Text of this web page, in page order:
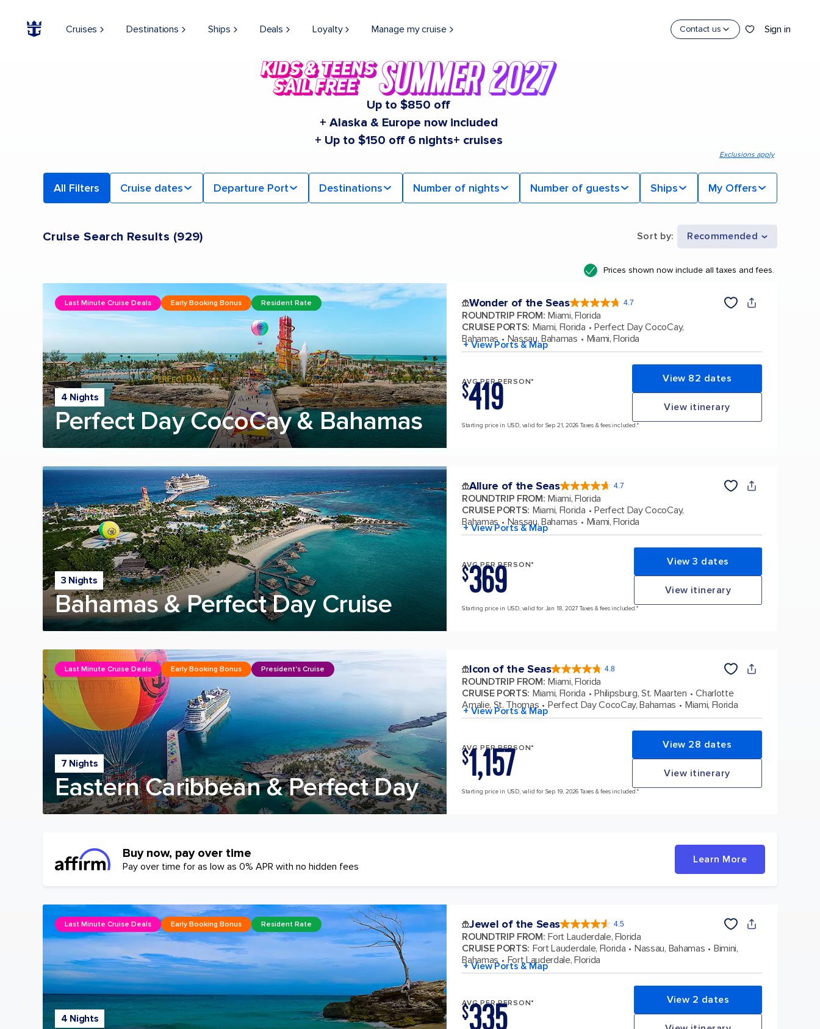
Cruises Destinations Ships Deals Loyalty Manage my cruise Contact us Sign in
Up to $850 off
+ Alaska & Europe now included
+ Up to $150 off 6 nights+ cruises
Exclusions apply
All Filters Cruise dates Departure Port Destinations Number of nights Number of guests Ships My Offers
Cruise Search Results (929) Sort by: Recommended
Prices shown now include all taxes and fees.
4 Nights
Perfect Day CocoCay & Bahamas
Last Minute Cruise Deals Early Booking Bonus Resident Rate Wonder of the Seas 4.7
4.7
out
of
5
stars.
159860
reviews
ROUNDTRIP FROM: Miami, Florida
CRUISE PORTS: Miami, Florida
Perfect Day CocoCay,
Bahamas
Nassau, Bahamas Miami, Florida
+ View Ports & Map
AVG PER PERSON*
$419 View 82 dates
View itinerary
Starting price in USD, valid for Sep 21, 2026 Taxes & fees included.*
3 Nights
Bahamas & Perfect Day Cruise
Allure of the Seas 4.7
4.7
out
5
172980
reviews
ROUNDTRIP FROM: Miami, Florida
CRUISE PORTS: Miami, Florida
Perfect Day CocoCay,
Bahamas
Nassau, Bahamas Miami, Florida
+ View Ports & Map
AVG PER PERSON*
$369 View 3 dates
View itinerary
Starting price in USD, valid for Jan 18, 2027 Taxes & fees included.*
7 Nights
Eastern Caribbean & Perfect Day
Last Minute Cruise Deals Early Booking Bonus President's Cruise Icon of the Seas 4.8
4.8
out
of
5
89976
reviews
ROUNDTRIP FROM: Miami, Florida
CRUISE PORTS: Miami, Florida Philipsburg, St. Maarten
Charlotte
Amalie, St. Thomas
Perfect Day CocoCay, Bahamas Miami, Florida
+ View Ports & Map
AVG PER PERSON*
$1,157 View 28 dates
View itinerary
Starting price in USD, valid for Sep 19, 2026 Taxes & fees included.*
Buy now, pay over time
Pay over time for as low as 0% APR with no hidden fees
Learn More
4 Nights
Last Minute Cruise Deals Early Booking Bonus Resident Rate Jewel of the Seas 4.5
4.5
out
of
5
57877
reviews
ROUNDTRIP FROM: Fort Lauderdale, Florida
CRUISE PORTS: Fort Lauderdale, Florida Nassau, Bahamas
Bimini,
Bahamas
Fort Lauderdale, Florida
+ View Ports & Map
AVG PER PERSON*
$335 View 2 dates